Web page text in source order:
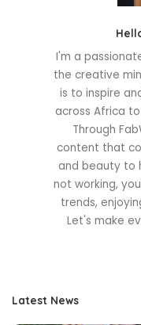
I'm a
the creative
is to inspire
across Africa
Through
content that
and beauty to
not working,
trends,
Let's make
Latest News